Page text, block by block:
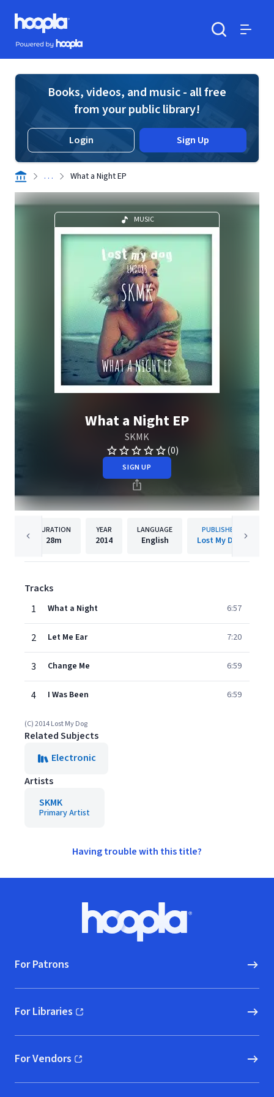
Skip to main content
Hoopla logo
Powered by Hoopla
Books, videos, and music - all free
from your public library!
Login Sign Up
. . . What a Night EP
MUSIC
What a Night EP
SKMK
(0)
SIGN UP
DURATION
28m
YEAR
2014
LANGUAGE
English
PUBLISHER
Lost My Dog
Tracks
1
What a Night 6:57
2 Let Me Ear 7:20
3 Change Me 6:59
4 I Was Been 6:59
(C) 2014 Lost My Dog
Related Subjects
Electronic
Artists
SKMK
Primary Artist
Having trouble with this title?
Hoopla logo, Go to homepage
For Patrons
For Libraries
(opens in new window)
For Vendors
(opens in new window)